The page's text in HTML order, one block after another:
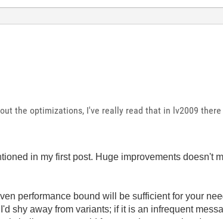
the optimizations, I've really read that in lv2009
in my first post. Huge improvements doesn't
performance bound will be sufficient for your
shy away from variants; if it is an infrequent